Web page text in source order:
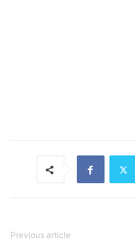
Previous article